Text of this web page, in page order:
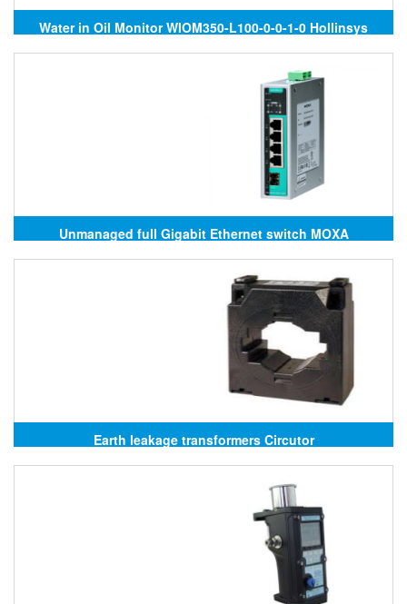
Water in Oil Monitor WIOM350-L100-0-0-1-0 Hollinsys
Unmanaged full Gigabit Ethernet switch MOXA
Earth leakage transformers Circutor